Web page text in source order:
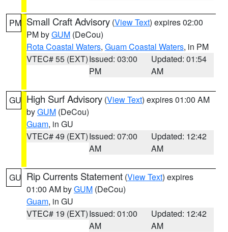
PM Small Craft Advisory (View Text) expires 02:00
PM byGUM (DeCou)
Rota Coastal Waters, Guam Coastal Waters, in PM
VTEC# 55 (EXT)Issued: 03:00
PM
Updated: 01:54
AM
GU High Surf Advisory (View Text) expires 01:00 AM
byGUM (DeCou)
Guam, in GU
VTEC# 49 (EXT)Issued: 07:00
AM
Updated: 12:42
AM
GU Rip Currents Statement (View Text) expires
01:00 AM byGUM (DeCou)
Guam, in GU
VTEC# 19 (EXT)Issued: 01:00
AM
Updated: 12:42
AM